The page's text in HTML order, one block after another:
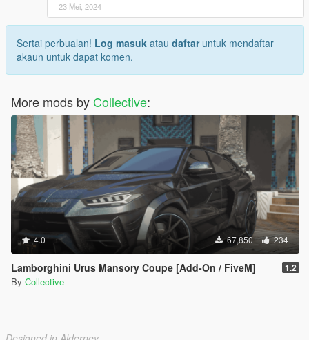
23 Mei, 2024
Sertai perbualan! Log masuk atau daftaruntuk mendaftar
akaun untuk dapat komen.
More mods by Collective:
4.0 67,850 234
Lamborghini Urus Mansory Coupe [Add-On / FiveM] 1.2
By Collective